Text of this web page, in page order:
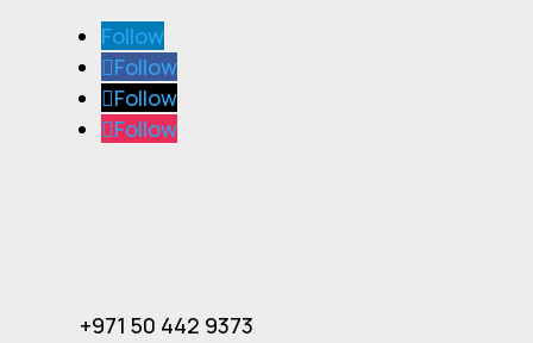
Follow
Follow
Follow
Follow
+971 50 442 9373